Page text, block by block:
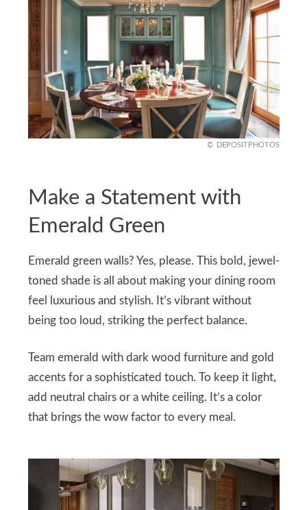
DEPOSITPHOTOS
Make a Statement with
Emerald Green
Emerald green walls? Yes, please. This bold, jewel-
toned shade is all about making your dining room
feel luxurious and stylish. It’s vibrant without
being too loud, striking the perfect balance.
Team emerald with dark wood furniture and gold
accents for a sophisticated touch. To keep it light,
add neutral chairs or a white ceiling. It’s a color
that brings the wow factor to every meal.